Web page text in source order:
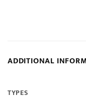
ADDITIONAL
TYPES